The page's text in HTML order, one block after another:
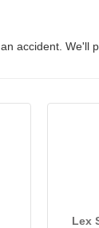
accident. We'll
Lex